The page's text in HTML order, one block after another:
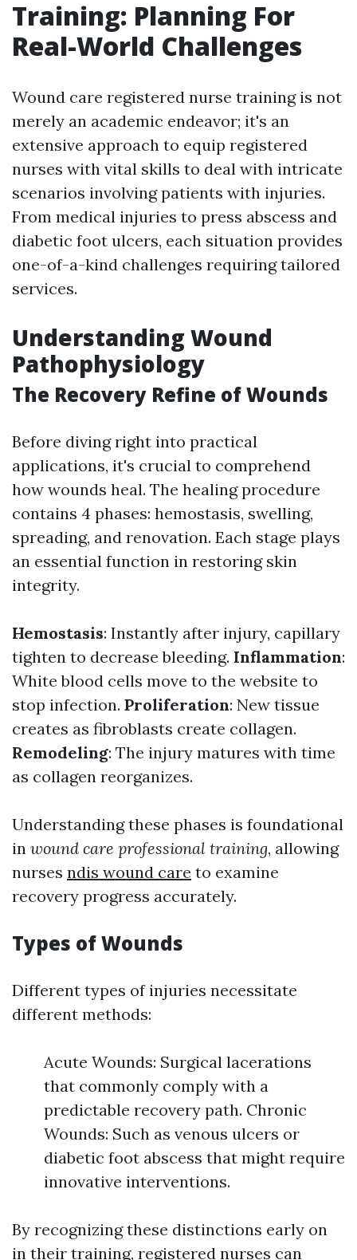
Training: Planning For
Real-World Challenges
Wound care registered nurse training is not
merely an academic endeavor; it's an
extensive approach to equip registered
nurses with vital skills to deal with intricate
scenarios involving patients with injuries.
From medical injuries to press abscess and
diabetic foot ulcers, each situation provides
one-of-a-kind challenges requiring tailored
services.
Understanding Wound
Pathophysiology
The Recovery Refine of Wounds
Before diving right into practical
applications, it's crucial to comprehend
how wounds heal. The healing procedure
contains 4 phases: hemostasis, swelling,
spreading, and renovation. Each stage plays
an essential function in restoring skin
integrity.
Hemostasis: Instantly after injury, capillary
tighten to decrease bleeding. Inflammation:
White blood cells move to the website to
stop infection. Proliferation: New tissue
creates as fibroblasts create collagen.
Remodeling: The injury matures with time
as collagen reorganizes.
Understanding these phases is foundational
in wound care professional training, allowing
nurses ndis wound care to examine
recovery progress accurately.
Types of Wounds
Different types of injuries necessitate
different methods:
Acute Wounds: Surgical lacerations
that commonly comply with a
predictable recovery path. Chronic
Wounds: Such as venous ulcers or
diabetic foot abscess that might require
innovative interventions.
By recognizing these distinctions early on
in their training, registered nurses can